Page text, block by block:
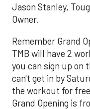
Jason Stanley,
Owner.
Remember Grand
TMB will have 2
you can sign up on
can't get in by
the workout for
Grand Opening is